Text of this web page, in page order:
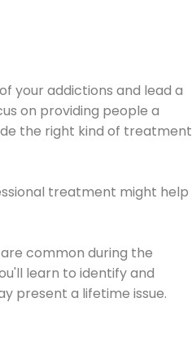
your addictions and lead a
on providing people a
the right kind of treatment
treatment might help
common during the
learn to identify and
present a lifetime issue.